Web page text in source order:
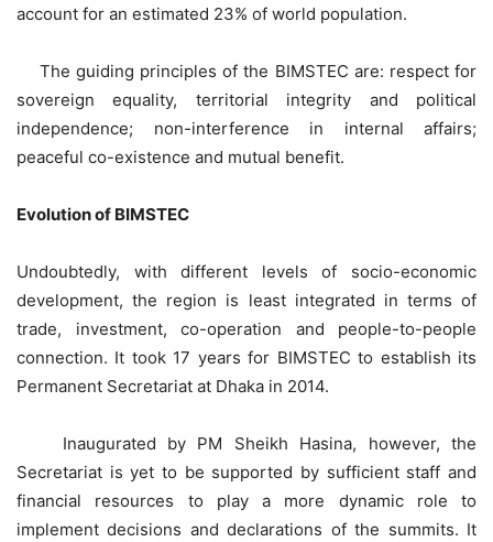
account for an estimated 23% of world population.
The guiding principles of the BIMSTEC are: respect for
sovereign equality, territorial integrity and political
independence; non-interference in internal affairs;
peaceful co-existence and mutual benefit.
Evolution of BIMSTEC
Undoubtedly, with different levels of socio-economic
development, the region is least integrated in terms of
trade, investment, co-operation and people-to-people
connection. It took 17 years for BIMSTEC to establish its
Permanent Secretariat at Dhaka in 2014.
Inaugurated by PM Sheikh Hasina, however, the
Secretariat is yet to be supported by sufficient staff and
financial resources to play a more dynamic role to
implement decisions and declarations of the summits. It